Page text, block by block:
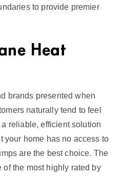
to provide premier
Heat
brands presented when
naturally tend to feel
reliable, efficient solution
your home has no access to
are the best choice. The
of the most highly rated by